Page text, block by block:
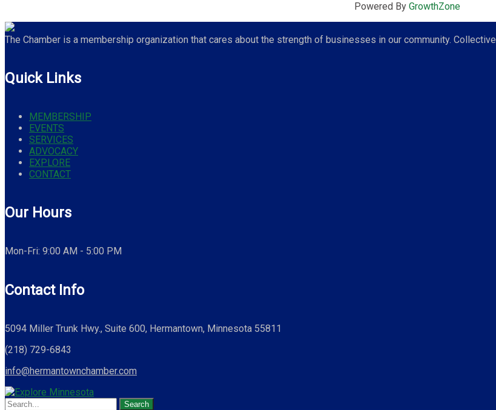
Powered By GrowthZone
The Chamber is a membership organization that cares about the strength of businesses in our community.
Quick Links
MEMBERSHIP
EVENTS
SERVICES
ADVOCACY
EXPLORE
CONTACT
Our Hours
Mon-Fri: 9:00 AM - 5:00 PM
Contact Info
5094 Miller Trunk Hwy., Suite 600, Hermantown, Minnesota 55811
(218) 729-6843
info@hermantownchamber.com